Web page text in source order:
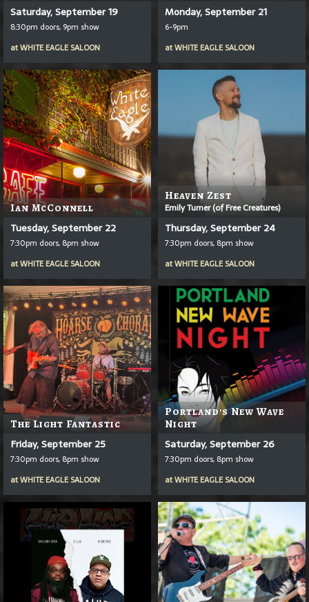
Saturday, September 19
8:30pm doors, 9pm show
atWHITE EAGLE SALOON
Monday, September 21
6-9pm
atWHITE EAGLE SALOON
Ian McConnell
Tuesday, September 22
7:30pm doors, 8pm show
atWHITE EAGLE SALOON
Heaven Zest
Emily Turner (of Free Creatures)
Thursday, September 24
7:30pm doors, 8pm show
atWHITE EAGLE SALOON
The Light Fantastic
Friday, September 25
7:30pm doors, 8pm show
atWHITE EAGLE SALOON
Portland's New Wave
Night
Saturday, September 26
7:30pm doors, 8pm show
atWHITE EAGLE SALOON